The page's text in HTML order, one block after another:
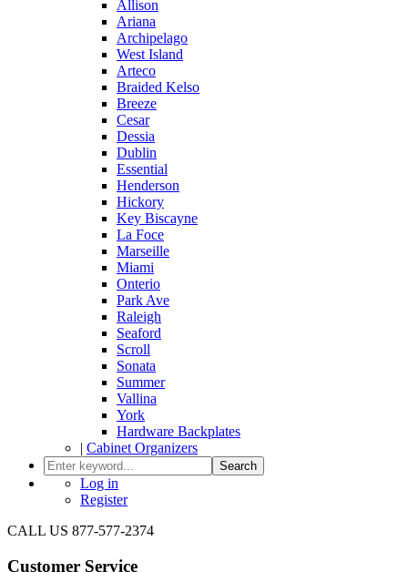
Allison
Ariana
Archipelago
West Island
Arteco
Braided Kelso
Breeze
Cesar
Dessia
Dublin
Essential
Henderson
Hickory
Key Biscayne
La Foce
Marseille
Miami
Onterio
Park Ave
Raleigh
Seaford
Scroll
Sonata
Summer
Vallina
York
Hardware Backplates
| Cabinet Organizers
Search
Log in
Register
CALL US 877-577-2374
Customer Service